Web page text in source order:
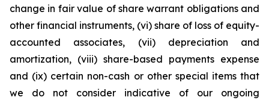
change in fair value of share warrant obligations and
other financial instruments, (vi) share of loss of equity-
accounted associates, (vii) depreciation and
amortization, (viii) share-based payments expense
and (ix) certain non-cash or other special items that
we do not consider indicative of our ongoing